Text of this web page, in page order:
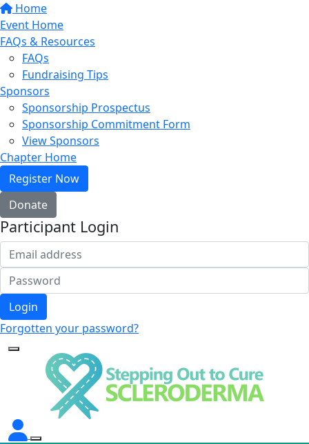
Home
Event Home
FAQs & Resources
FAQs
Fundraising Tips
Sponsors
Sponsorship Prospectus
Sponsorship Commitment Form
View Sponsors
Chapter Home
Register Now
Donate
Participant Login
Login
Forgotten your password?